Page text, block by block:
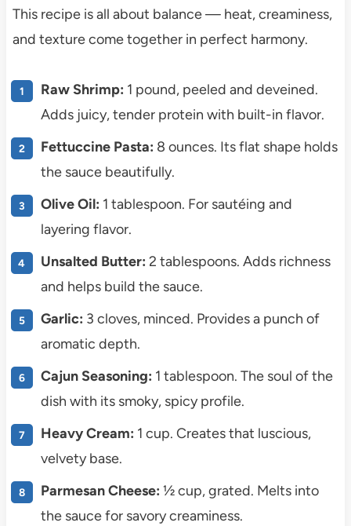
This recipe is all about balance — heat, creaminess,
and texture come together in perfect harmony.
Raw Shrimp: 1 pound, peeled and deveined.
Adds juicy, tender protein with built-in flavor.
Fettuccine Pasta: 8 ounces. Its flat shape holds
the sauce beautifully.
Olive Oil: 1 tablespoon. For sautéing and
layering flavor.
Unsalted Butter: 2 tablespoons. Adds richness
and helps build the sauce.
Garlic: 3 cloves, minced. Provides a punch of
aromatic depth.
Cajun Seasoning: 1 tablespoon. The soul of the
dish with its smoky, spicy profile.
Heavy Cream: 1 cup. Creates that luscious,
velvety base.
Parmesan Cheese: ½ cup, grated. Melts into
the sauce for savory creaminess.